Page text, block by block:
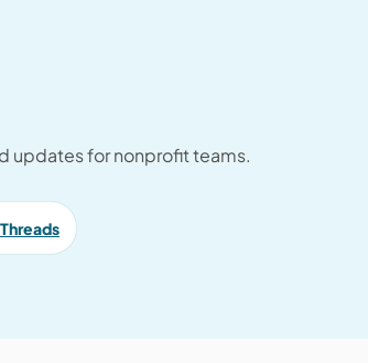
updates for nonprofit teams.
Threads